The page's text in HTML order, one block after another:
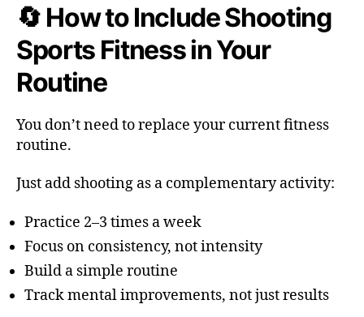
🔄 How to Include Shooting
Sports Fitness in Your
Routine
You don’t need to replace your current fitness
routine.
Just add shooting as a complementary activity:
Practice 2–3 times a week
Focus on consistency, not intensity
Build a simple routine
Track mental improvements, not just results